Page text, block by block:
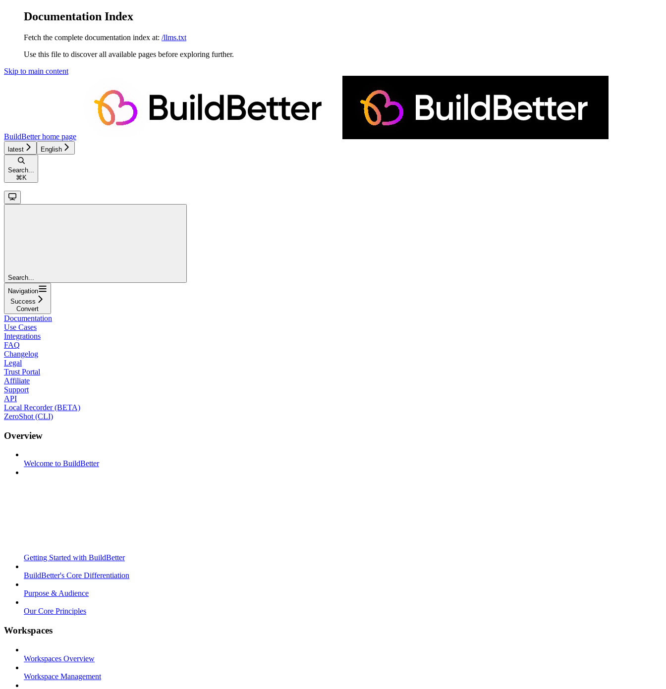
Documentation Index
Fetch the complete documentation index at: /llms.txt
Use this file to discover all available pages before exploring further.
Skip to main content
BuildBetterhome page
latest English
Search...
⌘ K
Search...
Navigation
Success
Convert
Documentation
Use Cases
Integrations
FAQ
Changelog
Legal
Trust Portal
Affiliate
Support
API
Local Recorder (BETA)
ZeroShot (CLI)
Overview
Welcome to BuildBetter
Getting Started with BuildBetter
BuildBetter's Core Differentiation
Purpose & Audience
Our Core Principles
Workspaces
Workspaces Overview
Workspace Management